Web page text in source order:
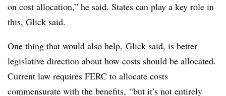
on cost allocation,” he said. States can play a key role in
this, Glick said.
One thing that would also help, Glick said, is better
legislative direction about how costs should be allocated.
Current law requires FERC to allocate costs
commensurate with the benefits, “but it’s not entirely